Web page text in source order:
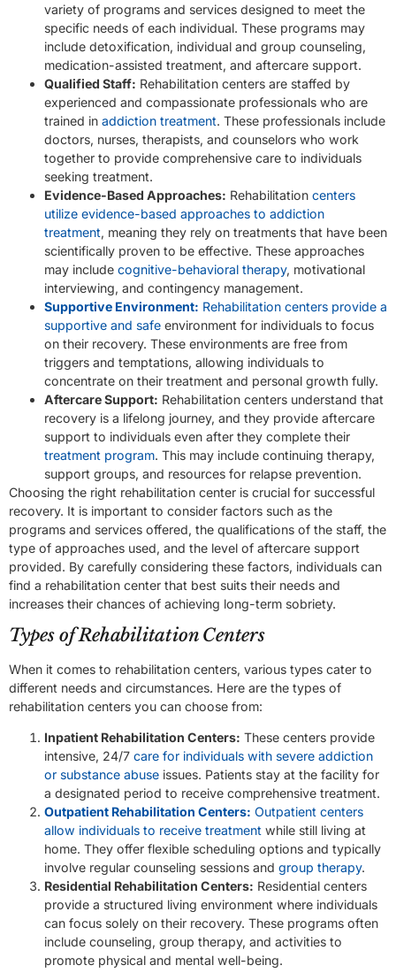
variety of programs and services designed to meet the
specific needs of each individual. These programs may
include detoxification, individual and group counseling,
medication-assisted treatment, and aftercare support.
Qualified Staff: Rehabilitation centers are staffed by
experienced and compassionate professionals who are
trained in addiction treatment. These professionals include
doctors, nurses, therapists, and counselors who work
together to provide comprehensive care to individuals
seeking treatment.
Evidence-Based Approaches: Rehabilitation centers
utilize evidence-based approaches to addiction
treatment, meaning they rely on treatments that have been
scientifically proven to be effective. These approaches
may include cognitive-behavioral therapy, motivational
interviewing, and contingency management.
Supportive Environment: Rehabilitation centers provide a
supportive and safe environment for individuals to focus
on their recovery. These environments are free from
triggers and temptations, allowing individuals to
concentrate on their treatment and personal growth fully.
Aftercare Support: Rehabilitation centers understand that
recovery is a lifelong journey, and they provide aftercare
support to individuals even after they complete their
treatment program. This may include continuing therapy,
support groups, and resources for relapse prevention.
Choosing the right rehabilitation center is crucial for successful
recovery. It is important to consider factors such as the
programs and services offered, the qualifications of the staff, the
type of approaches used, and the level of aftercare support
provided. By carefully considering these factors, individuals can
find a rehabilitation center that best suits their needs and
increases their chances of achieving long-term sobriety.
Types of Rehabilitation Centers
When it comes to rehabilitation centers, various types cater to
different needs and circumstances. Here are the types of
rehabilitation centers you can choose from:
Inpatient Rehabilitation Centers: These centers provide
intensive, 24/7 care for individuals with severe addiction
or substance abuse issues. Patients stay at the facility for
a designated period to receive comprehensive treatment.
Outpatient Rehabilitation Centers: Outpatient centers
allow individuals to receive treatment while still living at
home. They offer flexible scheduling options and typically
involve regular counseling sessions and group therapy.
Residential Rehabilitation Centers: Residential centers
provide a structured living environment where individuals
can focus solely on their recovery. These programs often
include counseling, group therapy, and activities to
promote physical and mental well-being.